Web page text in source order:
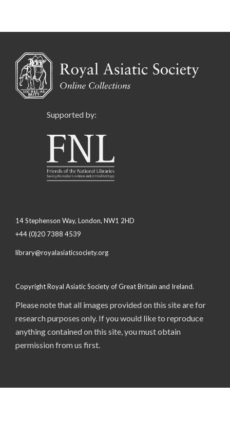
Supported by:
14 Stephenson Way, London, NW1 2HD
+44 (0)20 7388 4539
library@royalasiaticsociety.org
Copyright Royal Asiatic Society of Great Britain and Ireland.
Please note that all images provided on this site are for
research purposes only. If you would like to reproduce
anything contained on this site, you must obtain
permission from us first.